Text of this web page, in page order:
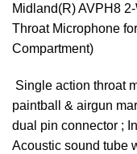
Midland(R) AVPH8
Throat Microphone
Compartment)
 Single action throat
paintball & airgun
dual pin connector ;
Acoustic sound tube